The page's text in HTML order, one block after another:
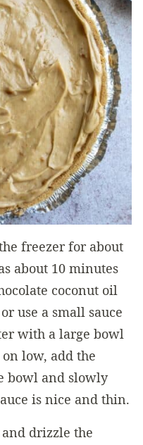
freezer for about
about 10 minutes
coconut oil
use a small sauce
with a large bowl
low, add the
bowl and slowly
is nice and thin.
drizzle the